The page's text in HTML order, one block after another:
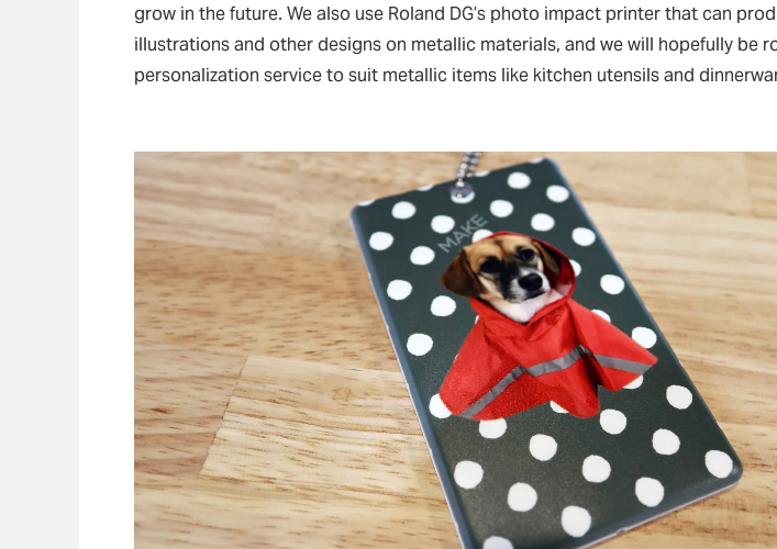
grow in the future. We also use Roland DG’s photo impact printer that can
illustrations and other designs on metallic materials, and we will hopefully be
personalization service to suit metallic items like kitchen utensils and